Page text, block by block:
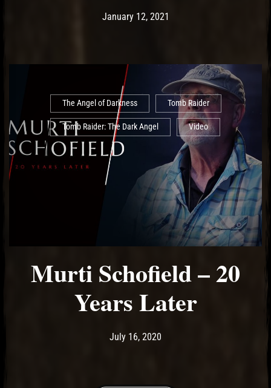
Post has published by
January 12, 2021
The Angel of Darkness Tomb Raider
Tomb Raider: The Dark Angel Video
Murti Schofield – 20
Years Later
Post has published by
July 16, 2020